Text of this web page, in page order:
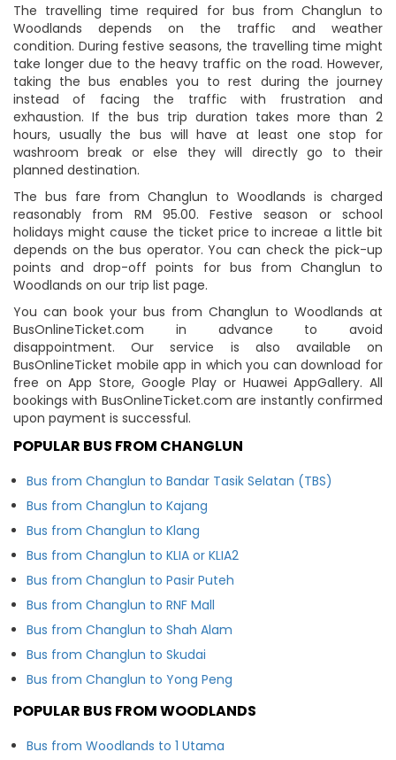
The travelling time required for bus from Changlun to
Woodlands depends on the traffic and weather
condition. During festive seasons, the travelling time might
take longer due to the heavy traffic on the road. However,
taking the bus enables you to rest during the journey
instead of facing the traffic with frustration and
exhaustion. If the bus trip duration takes more than 2
hours, usually the bus will have at least one stop for
washroom break or else they will directly go to their
planned destination.
The bus fare from Changlun to Woodlands is charged
reasonably from RM 95.00. Festive season or school
holidays might cause the ticket price to increae a little bit
depends on the bus operator. You can check the pick-up
points and drop-off points for bus from Changlun to
Woodlands on our trip list page.
You can book your bus from Changlun to Woodlands at
BusOnlineTicket.com in advance to avoid
disappointment. Our service is also available on
BusOnlineTicket mobile app in which you can download for
free on App Store, Google Play or Huawei AppGallery. All
bookings with BusOnlineTicket.com are instantly confirmed
upon payment is successful.
POPULAR BUS FROM CHANGLUN
Bus from Changlun to Bandar Tasik Selatan (TBS)
Bus from Changlun to Kajang
Bus from Changlun to Klang
Bus from Changlun to KLIA or KLIA2
Bus from Changlun to Pasir Puteh
Bus from Changlun to RNF Mall
Bus from Changlun to Shah Alam
Bus from Changlun to Skudai
Bus from Changlun to Yong Peng
POPULAR BUS FROM WOODLANDS
Bus from Woodlands to 1 Utama